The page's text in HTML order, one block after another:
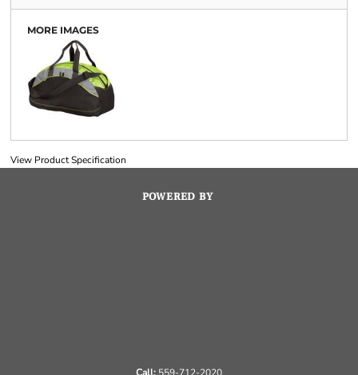
MORE IMAGES
View Product Specification
POWERED BY